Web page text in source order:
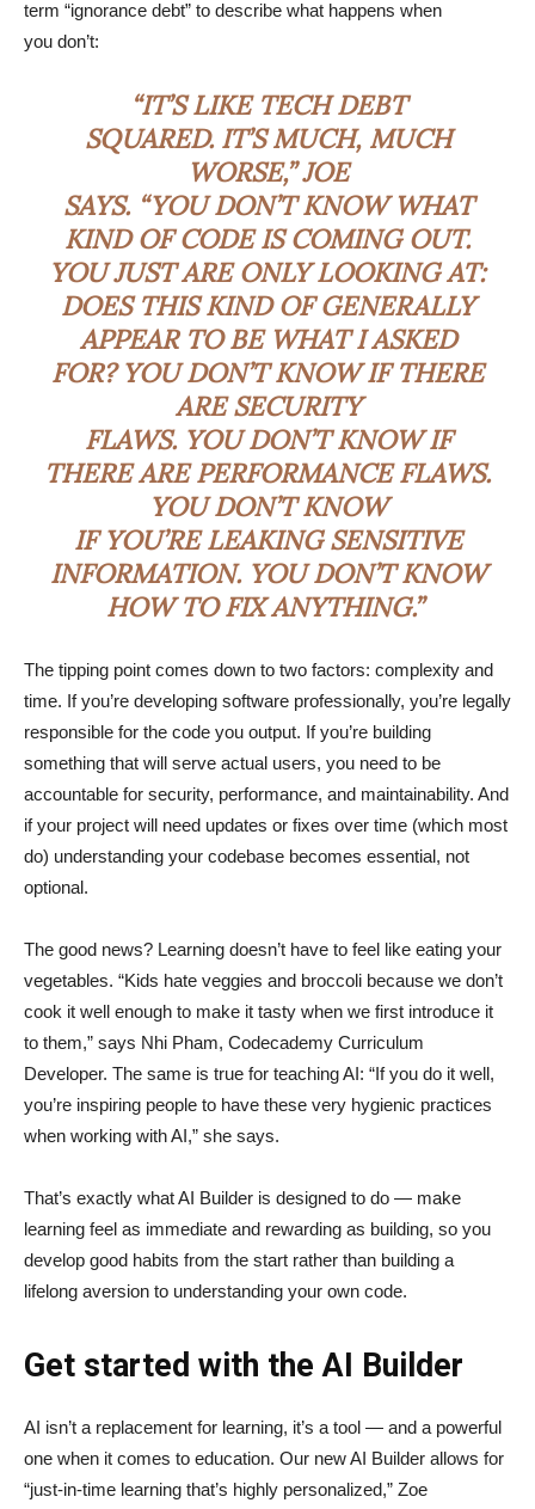
term “ignorance debt” to describe what happens when
you don’t:
“IT’S LIKE TECH DEBT
SQUARED. IT’S MUCH, MUCH
WORSE,” JOE
SAYS. “YOU DON’T KNOW WHAT
KIND OF CODE IS COMING OUT.
YOU JUST ARE ONLY LOOKING AT:
DOES THIS KIND OF GENERALLY
APPEAR TO BE WHAT I ASKED
FOR? YOU DON’T KNOW IF THERE
ARE SECURITY
FLAWS. YOU DON’T KNOW IF
THERE ARE PERFORMANCE FLAWS.
YOU DON’T KNOW
IF YOU’RE LEAKING SENSITIVE
INFORMATION. YOU DON’T KNOW
HOW TO FIX ANYTHING.”
The tipping point comes down to two factors: complexity and
time. If you’re developing software professionally, you’re legally
responsible for the code you output. If you’re building
something that will serve actual users, you need to be
accountable for security, performance, and maintainability. And
if your project will need updates or fixes over time (which most
do) understanding your codebase becomes essential, not
optional.
The good news? Learning doesn’t have to feel like eating your
vegetables. “Kids hate veggies and broccoli because we don’t
cook it well enough to make it tasty when we first introduce it
to them,” says Nhi Pham, Codecademy Curriculum
Developer. The same is true for teaching AI: “If you do it well,
you’re inspiring people to have these very hygienic practices
when working with AI,” she says.
That’s exactly what AI Builder is designed to do — make
learning feel as immediate and rewarding as building, so you
develop good habits from the start rather than building a
lifelong aversion to understanding your own code.
Get started with the AI Builder
AI isn’t a replacement for learning, it’s a tool — and a powerful
one when it comes to education. Our new AI Builder allows for
“just‑in‑time learning that’s highly personalized,” Zoe